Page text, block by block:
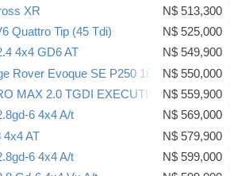
XR
N$ 513,300
Quattro Tip (45 Tdi)
N$ 525,000
4x4 GD6 AT
N$ 549,900
Rover Evoque SE P250 183kwN$ 550,000
MAX 2.0 TGDI EXECUTIVE N$ 559,900
6 4x4 A/t
N$ 569,000
4x4 AT
N$ 579,900
6 4x4 A/t
N$ 599,000